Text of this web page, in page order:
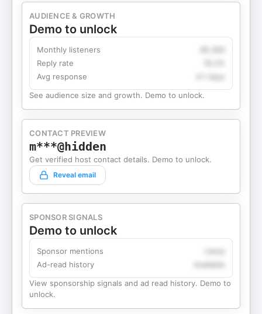
AUDIENCE & GROWTH
Demo to unlock
Monthly listeners
Reply rate
Avg response
4.1 days
See audience size and growth. Demo to unlock.
CONTACT PREVIEW
m***@hidden
Get verified host contact details. Demo to unlock.
Reveal email
SPONSOR SIGNALS
Demo to unlock
Sponsor mentions
Ad-read history
View sponsorship signals and ad read history. Demo to
unlock.